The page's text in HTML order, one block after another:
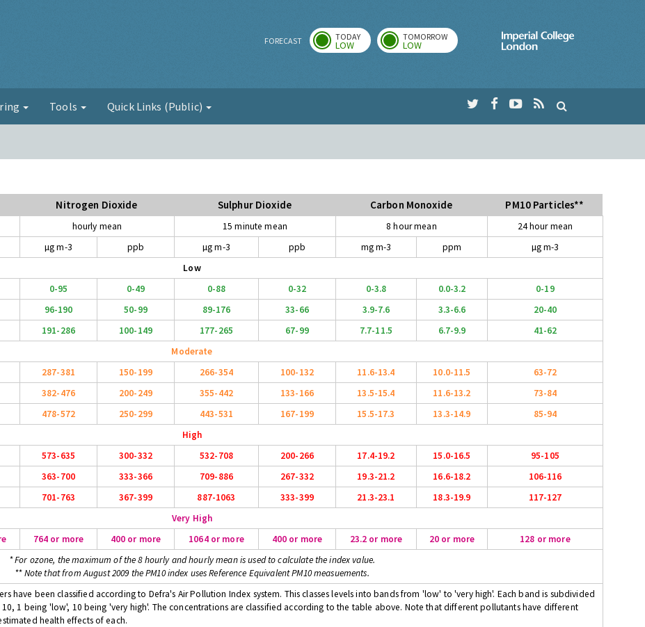
FORECAST TODAY
LOW
TOMORROW
LOW
Tools Quick Links (Public)
Nitrogen Dioxide Sulphur Dioxide Carbon Monoxide PM10 Particles**
hourly mean 15 minute mean 8 hour mean
24 hour mean
µg m-3 ppb µg m-3 ppb mg m-3 ppm
µg m-3
Low
0-95 0-49 0-88 0-32 0-3.8 0.0-3.2
0-19
96-190 50-99 89-176 33-66 3.9-7.6 3.3-6.6
20-40
191-286 100-149 177-265 67-99 7.7-11.5 6.7-9.9
41-62
Moderate
287-381 150-199 266-354 100-132 11.6-13.4 10.0-11.5
63-72
382-476 200-249 355-442 133-166 13.5-15.4 11.6-13.2
73-84
478-572 250-299 443-531 167-199 15.5-17.3 13.3-14.9
85-94
High
573-635 300-332 532-708 200-266 17.4-19.2 15.0-16.5
95-105
363-700 333-366 709-886 267-332 19.3-21.2 16.6-18.2
106-116
701-763 367-399 887-1063 333-399 21.3-23.1 18.3-19.9
117-127
Very High
764 or more 400 or more 1064 or more 400 or more 23.2 or more 20 or more
128 or more
* For ozone, the maximum of the 8 hourly and hourly mean is used to calculate the index value.
** Note that from August 2009 the PM10 index uses Reference Equivalent PM10 measuements.
have been classified according to Defra's Air Pollution Index system. This classes levels into bands from 'low' to 'very high'. Each band is subdivided
1 being 'low', 10 being 'very high'. The concentrations are classified according to the table above. Note that different pollutants have different
health effects of each.